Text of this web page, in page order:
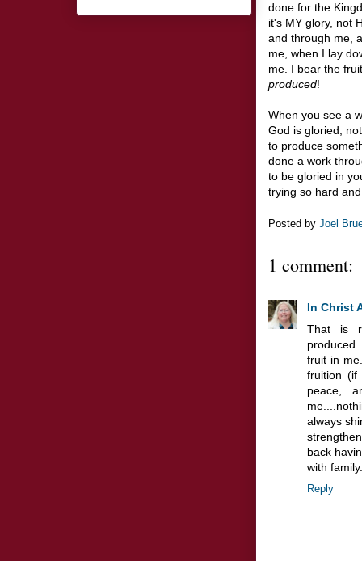
done for the
it's MY glory, not
and through me,
me, when I lay
me. I bear the
produced!
When you see a
God is gloried,
to produce
done a work
to be gloried in
trying so hard
Posted by Joel
1 comment:
In Christ
That is
fruit in
fruition (if
peace,
always
back
with
Reply